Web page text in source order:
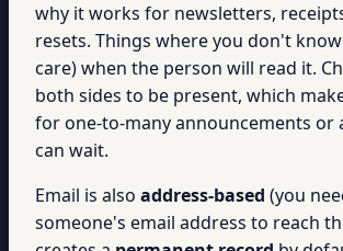
why it works for newsletters,
resets. Things where you don't
care) when the person will read it.
both sides to be present, which
for one-to-many announcements or
can wait.
Email is also address-based (you
someone's email address to reach